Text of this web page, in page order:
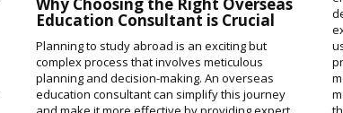
Education Consultant is Crucial
Planning to study abroad is an exciting but
complex process that involves meticulous
planning and decision-making. An overseas
education consultant can simplify this journey